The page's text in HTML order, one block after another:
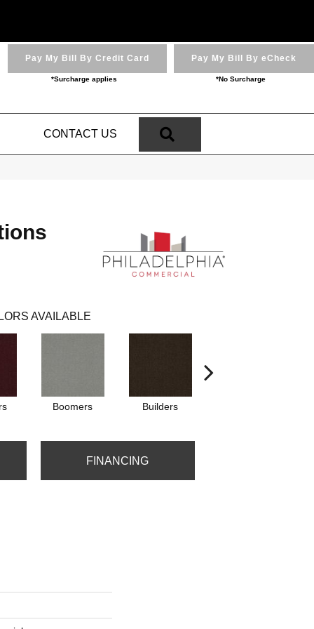
Pay My Bill By Credit Card
*Surcharge applies
Pay My Bill By eCheck
*No Surcharge
CONTACT US
AVAILABLE
Boomers Builders
FINANCING